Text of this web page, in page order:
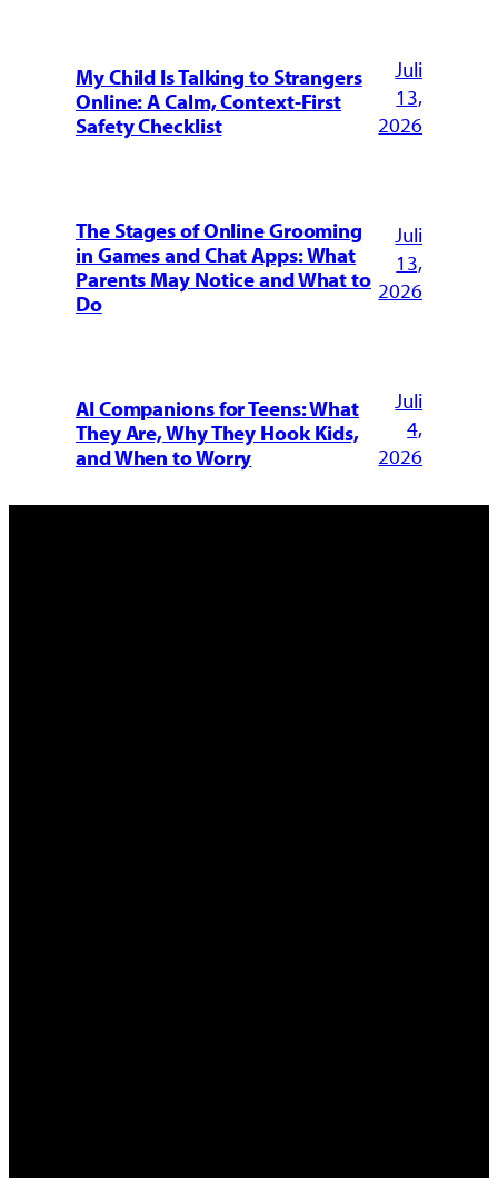
My Child Is Talking to Strangers
Online: A Calm, Context-First
Safety Checklist
Juli
13,
2026
The Stages of Online Grooming
in Games and Chat Apps: What
Parents May Notice and What to
Do
Juli
13,
2026
AI Companions for Teens: What
They Are, Why They Hook Kids,
and When to Worry
Juli
4,
2026